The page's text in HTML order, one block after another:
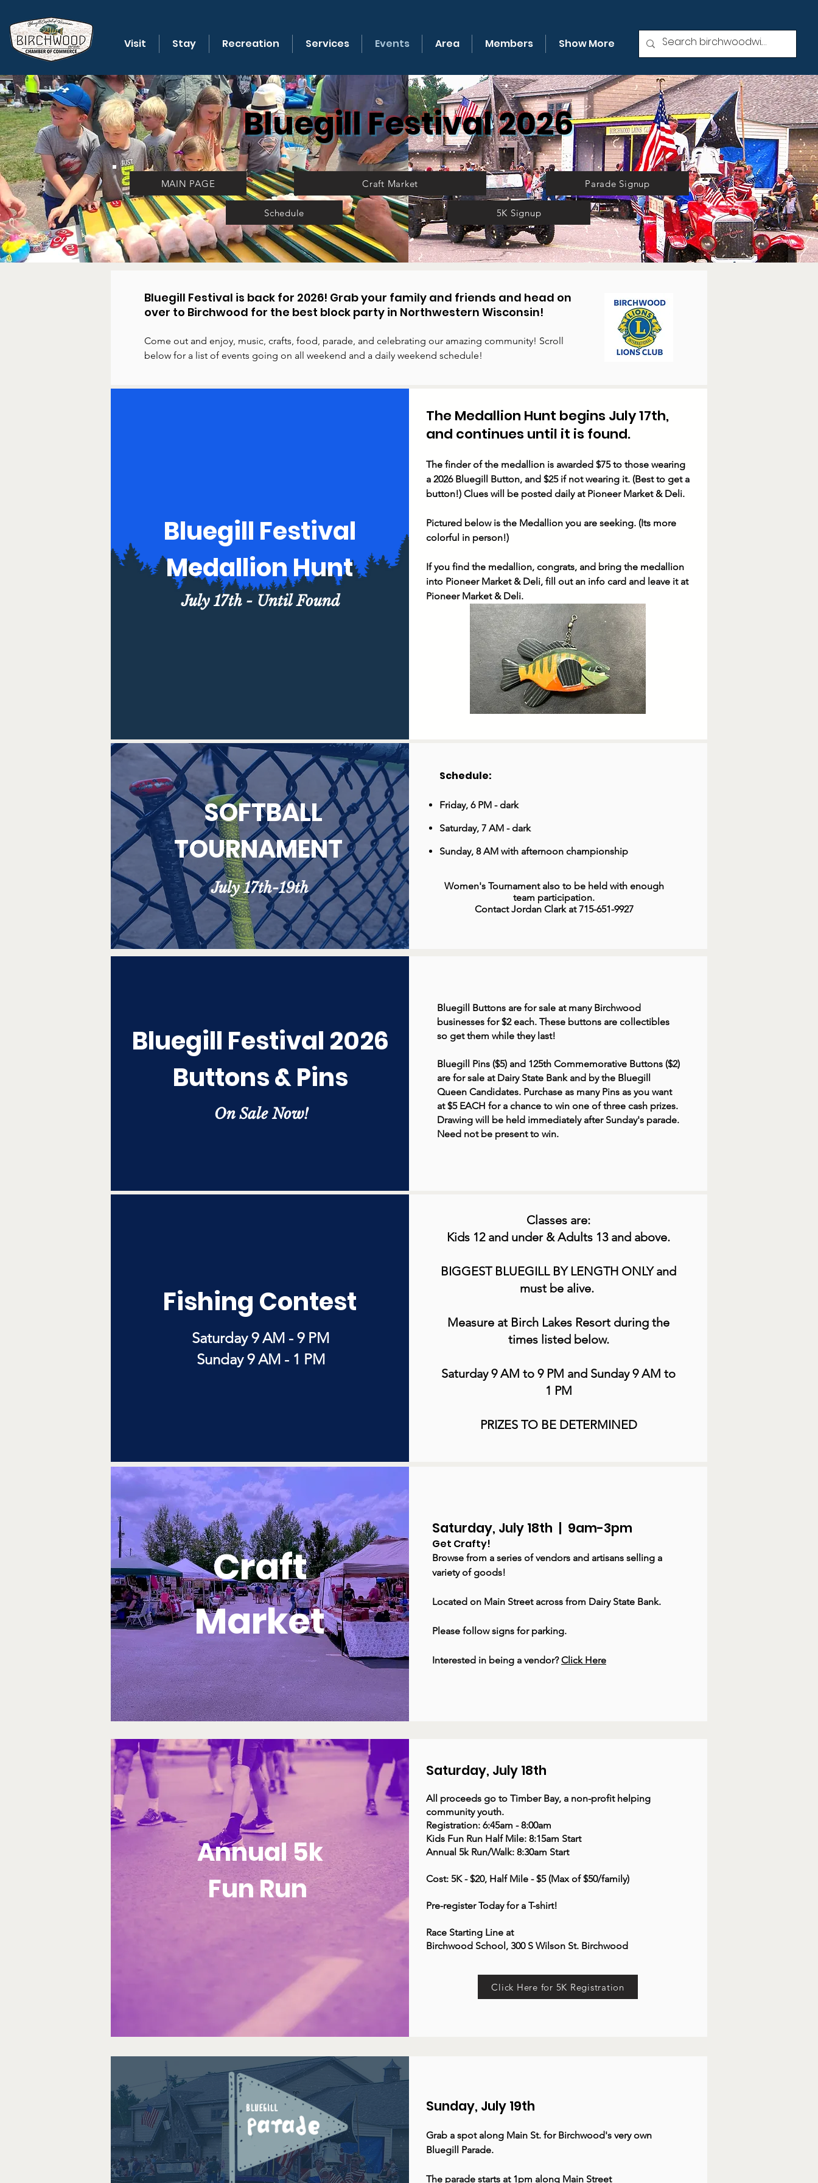
Visit Stay Recreation Services Events Area Members Show More
Bluegill Festival 2026
MAIN PAGE Craft Market Parade Signup
Schedule 5K Signup
Bluegill Festival is back for 2026! Grab your family and friends and head on
over to Birchwood for the best block party in Northwestern Wisconsin!
Come out and enjoy, music, crafts, food, parade, and celebrating our amazing community! Scroll
below for a list of events going on all weekend and a daily weekend schedule!
Bluegill Festival
Medallion Hunt
July 17th - Until Found
The Medallion Hunt begins July 17th,
and continues until it is found.
The finder of the medallion is awarded $75 to those wearing
a 2026 Bluegill Button, and $25 if not wearing it. (Best to get a
button!) Clues will be posted daily at Pioneer Market & Deli.
Pictured below is the Medallion you are seeking. (Its more
colorful in person!)
If you find the medallion, congrats, and bring the medallion
into Pioneer Market & Deli, fill out an info card and leave it at
Pioneer Market & Deli.
SOFTBALL
TOURNAMENT
July 17th-19th
Schedule: ​
Friday, 6 PM - dark
Saturday, 7 AM - dark
Sunday, 8 AM with afternoon championship
Women's Tournament also to be held with enough
team participation.
Contact Jordan Clark at 715-651-9927
Bluegill Festival 2026
Buttons & Pins
On Sale Now!
Bluegill Buttons are for sale at many Birchwood
businesses for $2 each. These buttons are collectibles
so get them while they last!
Bluegill Pins ($5) and 125th Commemorative Buttons ($2)
are for sale at Dairy State Bank and by the Bluegill
Queen Candidates. Purchase as many Pins as you want
at $5 EACH for a chance to win one of three cash prizes.
Drawing will be held immediately after Sunday's parade.
Need not be present to win.
Fishing Contest
Saturday 9 AM - 9 PM
Sunday 9 AM - 1 PM
Classes are:
Kids 12 and under & Adults 13 and above.
BIGGEST BLUEGILL BY LENGTH ONLY and
must be alive.
Measure at Birch Lakes Resort during the
times listed below.
Saturday 9 AM to 9 PM and Sunday 9 AM to
1 PM
PRIZES TO BE DETERMINED
Craft
Market
Saturday, July 18th | 9am-3pm
Get Crafty!
Browse from a series of vendors and artisans selling a
variety of goods!
Located on Main Street across from Dairy State Bank.
Please follow signs for parking.
Interested in being a vendor?Click Here
Annual 5k
Fun Run
Saturday, July 18th
All proceeds go to Timber Bay, a non-profit helping
community youth. ​
Registration: 6:45am - 8:00am
Kids Fun Run Half Mile: 8:15am Start
Annual 5k Run/Walk: 8:30am Start
Cost: 5K - $20, Half Mile - $5 (Max of $50/family)
Pre-register Today for a T-shirt!
Race Starting Line at
Birchwood School, 300 S Wilson St. Birchwood
Click Here for 5K Registration
Sunday, July 19th
Grab a spot along Main St. for Birchwood's very own
Bluegill Parade.
The parade starts at 1pm along Main Street